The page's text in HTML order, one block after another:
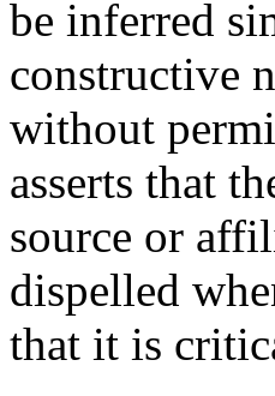
be inferred
constructive
without
asserts that
source or
dispelled
that it is